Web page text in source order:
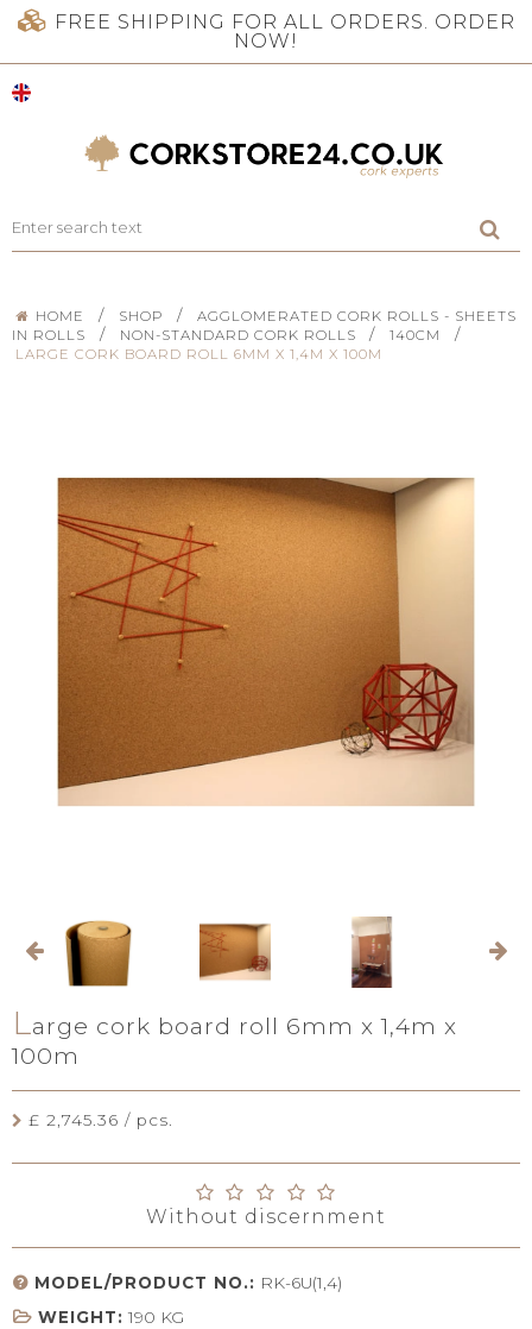
FREE SHIPPING FOR ALL ORDERS. ORDER
NOW!
HOME / SHOP /
AGGLOMERATED CORK ROLLS - SHEETS
IN ROLLS
/ NON-STANDARD CORK ROLLS / 140CM /
LARGE CORK BOARD ROLL 6MM X 1,4M X 100M
Large cork board roll 6mm x 1,4m x
100m
£ 2,745.36 / pcs.
Without discernment
MODEL/PRODUCT NO.: RK-6U(1,4)
WEIGHT: 190 KG